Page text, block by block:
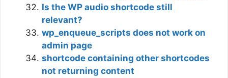
Is the WP audio shortcode still
relevant?
wp_enqueue_scripts does not work on
admin page
shortcode containing other shortcodes
not returning content